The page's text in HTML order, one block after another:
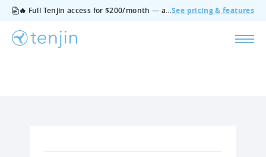
🔥 Full Tenjin access for $200/month — all features, no add‑ons, cancel anytime.See pricing & features